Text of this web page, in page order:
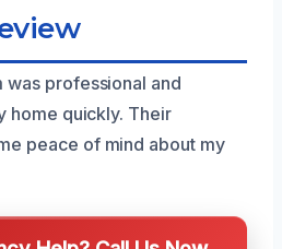
was professional and
home quickly. Their
peace of mind about my